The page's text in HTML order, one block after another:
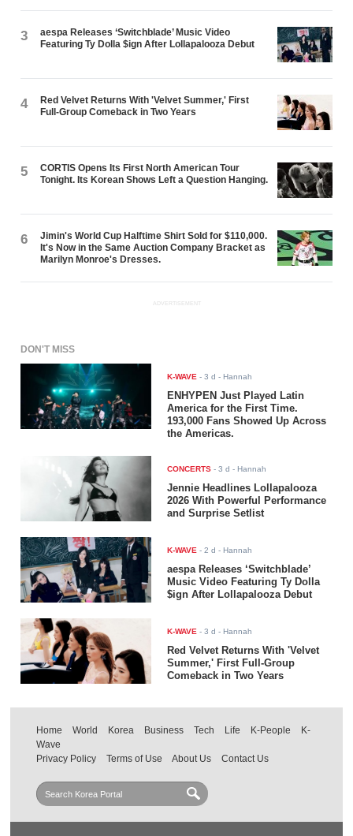
3
aespa Releases ‘Switchblade’ Music Video
Featuring Ty Dolla $ign After Lollapalooza Debut
4
Red Velvet Returns With 'Velvet Summer,' First
Full-Group Comeback in Two Years
5
CORTIS Opens Its First North American Tour
Tonight. Its Korean Shows Left a Question Hanging.
6
Jimin's World Cup Halftime Shirt Sold for $110,000.
It's Now in the Same Auction Company Bracket as
Marilyn Monroe's Dresses.
ADVERTISEMENT
DON'T MISS
K-WAVE -3 d - Hannah
ENHYPEN Just Played Latin
America for the First Time.
193,000 Fans Showed Up Across
the Americas.
CONCERTS -3 d - Hannah
Jennie Headlines Lollapalooza
2026 With Powerful Performance
and Surprise Setlist
K-WAVE -2 d - Hannah
aespa Releases ‘Switchblade’
Music Video Featuring Ty Dolla
$ign After Lollapalooza Debut
K-WAVE -3 d - Hannah
Red Velvet Returns With 'Velvet
Summer,' First Full-Group
Comeback in Two Years
Home World Korea Business Tech Life K-People
K-
Wave
Privacy Policy
Terms of Use About Us Contact Us